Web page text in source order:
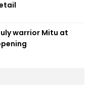
warrior Mitu at